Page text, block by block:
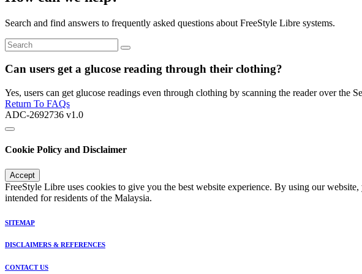
Search and find answers to frequently asked questions about FreeStyle Libre systems.
Can users get a glucose reading through their clothing?
Yes, users can get glucose readings even through clothing by scanning the reader over the
Return To FAQs
ADC-2692736 v1.0
Cookie Policy and Disclaimer
Accept
FreeStyle Libre uses cookies to give you the best website experience. By using our
intended for residents of the Malaysia.
SITEMAP
DISCLAIMERS & REFERENCES
CONTACT US